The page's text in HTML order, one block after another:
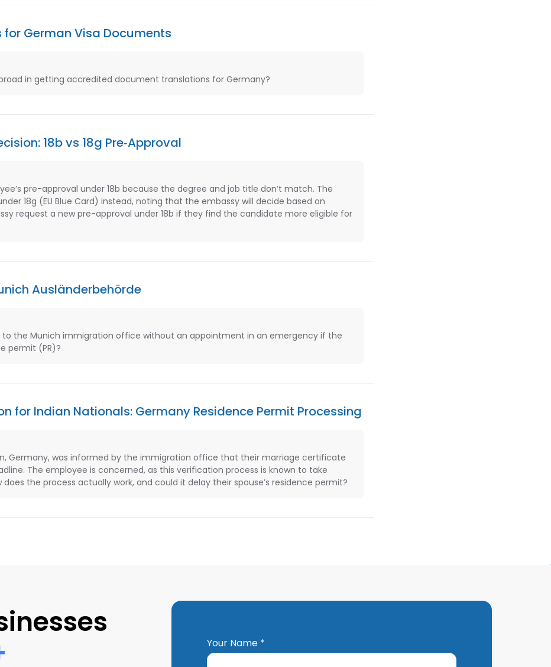
German Visa Documents
in getting accredited document translations for Germany?
18b vs 18g Pre‑Approval
pre-approval under 18b because the degree and job title don’t match. The
18g (EU Blue Card) instead, noting that the embassy will decide based on
request a new pre-approval under 18b if they find the candidate more eligible for
Ausländerbehörde
to the Munich immigration office without an appointment in an emergency if the
permit (PR)?
for Indian Nationals: Germany Residence Permit Processing
Germany, was informed by the immigration office that their marriage certificate
The employee is concerned, as this verification process is known to take
the process actually work, and could it delay their spouse’s residence permit?
Your Name *